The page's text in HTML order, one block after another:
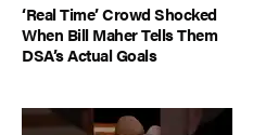
‘Real Time’ Crowd Shocked
When Bill Maher Tells Them
DSA’s Actual Goals